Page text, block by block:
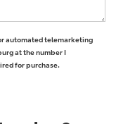
automated telemarketing
at the number I
for purchase.